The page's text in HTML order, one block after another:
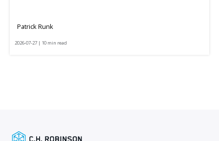
Patrick Runk
2026-07-27 | 10 min read